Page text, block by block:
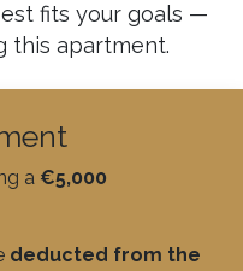
fits your goals —
this apartment.
a €5,000
deducted from the